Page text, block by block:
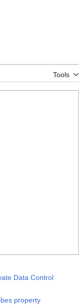
Tools
Data Control
property